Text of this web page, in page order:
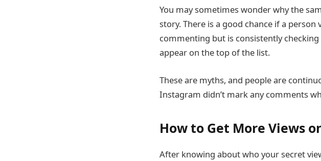
You may sometimes wonder why the
story. There is a good chance if a
commenting but is consistently
appear on the top of the list.
These are myths, and people are
Instagram didn’t mark any comments
How to Get More Views
After knowing about who your secret